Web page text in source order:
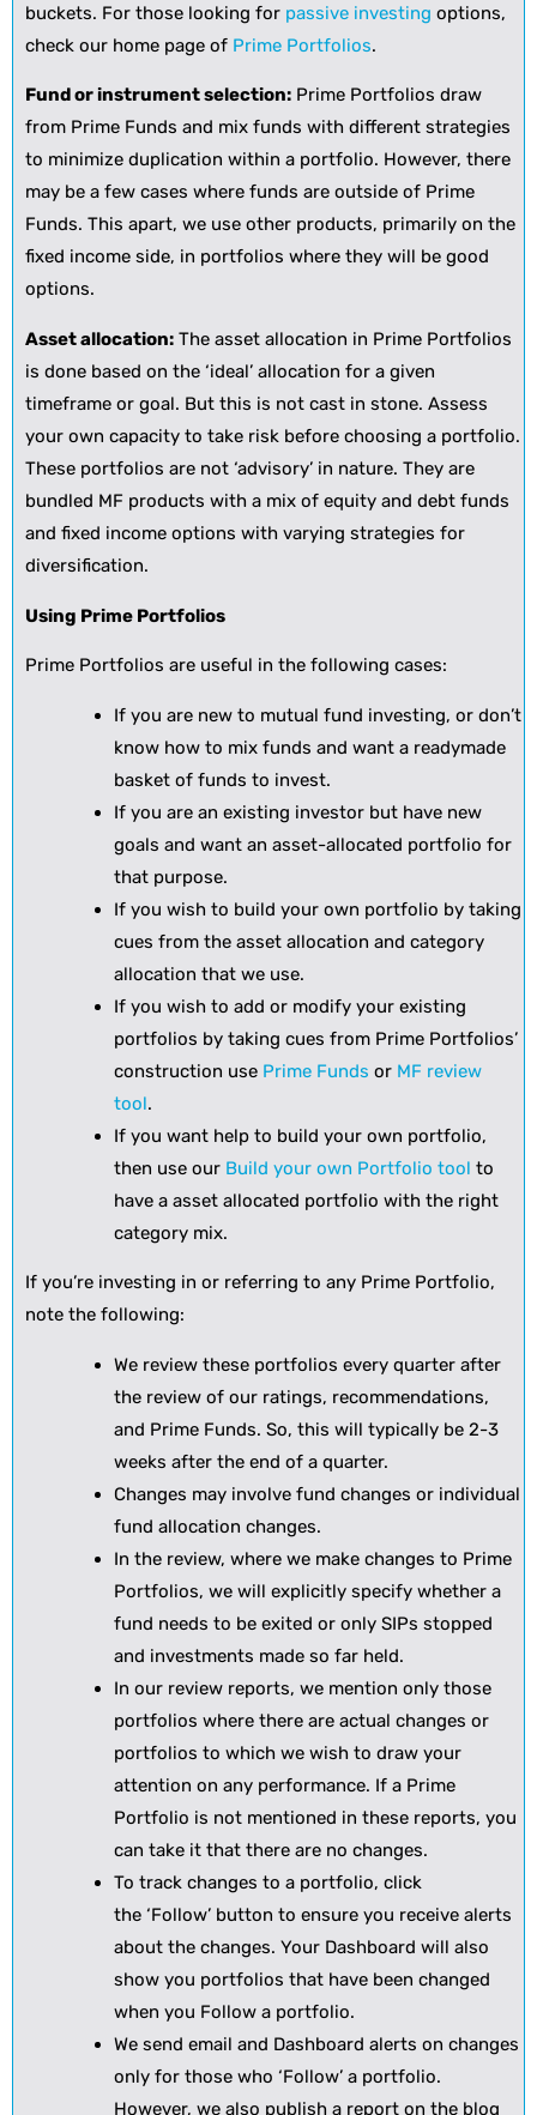
buckets. For those looking for passive investing options,
check our home page of Prime Portfolios.
Fund or instrument selection: Prime Portfolios draw
from Prime Funds and mix funds with different strategies
to minimize duplication within a portfolio. However, there
may be a few cases where funds are outside of Prime
Funds. This apart, we use other products, primarily on the
fixed income side, in portfolios where they will be good
options.
Asset allocation: The asset allocation in Prime Portfolios
is done based on the ‘ideal’ allocation for a given
timeframe or goal. But this is not cast in stone. Assess
your own capacity to take risk before choosing a portfolio.
These portfolios are not ‘advisory’ in nature. They are
bundled MF products with a mix of equity and debt funds
and fixed income options with varying strategies for
diversification.
Using Prime Portfolios
Prime Portfolios are useful in the following cases:
If you are new to mutual fund investing, or don’t
know how to mix funds and want a readymade
basket of funds to invest.
If you are an existing investor but have new
goals and want an asset-allocated portfolio for
that purpose.
If you wish to build your own portfolio by taking
cues from the asset allocation and category
allocation that we use.
If you wish to add or modify your existing
portfolios by taking cues from Prime Portfolios’
construction use Prime Funds or MF review
tool.
If you want help to build your own portfolio,
then use our Build your own Portfolio tool to
have a asset allocated portfolio with the right
category mix.
If you’re investing in or referring to any Prime Portfolio,
note the following:
We review these portfolios every quarter after
the review of our ratings, recommendations,
and Prime Funds. So, this will typically be 2-3
weeks after the end of a quarter.
Changes may involve fund changes or individual
fund allocation changes.
In the review, where we make changes to Prime
Portfolios, we will explicitly specify whether a
fund needs to be exited or only SIPs stopped
and investments made so far held.
In our review reports, we mention only those
portfolios where there are actual changes or
portfolios to which we wish to draw your
attention on any performance. If a Prime
Portfolio is not mentioned in these reports, you
can take it that there are no changes.
To track changes to a portfolio, click
the ‘Follow’ button to ensure you receive alerts
about the changes. Your Dashboard will also
show you portfolios that have been changed
when you Follow a portfolio.
We send email and Dashboard alerts on changes
only for those who ‘Follow’ a portfolio.
However, we also publish a report on the blog